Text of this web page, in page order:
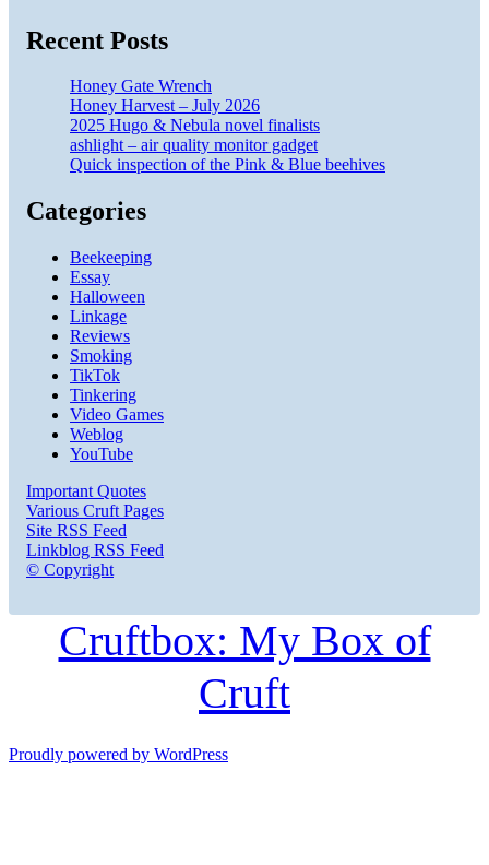
Recent Posts
Honey Gate Wrench
Honey Harvest – July 2026
2025 Hugo & Nebula novel finalists
ashlight – air quality monitor gadget
Quick inspection of the Pink & Blue beehives
Categories
Beekeeping
Essay
Halloween
Linkage
Reviews
Smoking
TikTok
Tinkering
Video Games
Weblog
YouTube
Important Quotes
Various Cruft Pages
Site RSS Feed
Linkblog RSS Feed
© Copyright
Cruftbox: My Box of
Cruft
Proudly powered by WordPress